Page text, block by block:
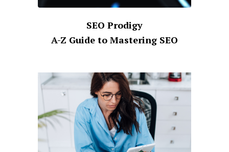
SEO Prodigy
A-Z Guide to Mastering SEO